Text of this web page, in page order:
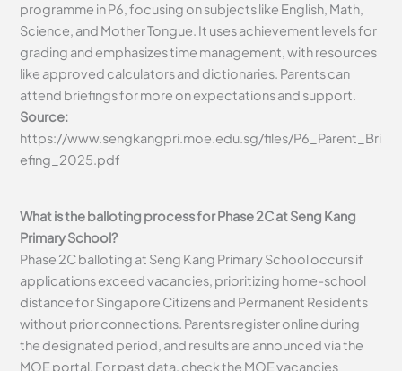
programme in P6, focusing on subjects like English, Math,
Science, and Mother Tongue. It uses achievement levels for
grading and emphasizes time management, with resources
like approved calculators and dictionaries. Parents can
attend briefings for more on expectations and support.
Source:
https://www.sengkangpri.moe.edu.sg/files/P6_Parent_Bri
efing_2025.pdf
What is the balloting process for Phase 2C at Seng Kang
Primary School?
Phase 2C balloting at Seng Kang Primary School occurs if
applications exceed vacancies, prioritizing home-school
distance for Singapore Citizens and Permanent Residents
without prior connections. Parents register online during
the designated period, and results are announced via the
MOE portal. For past data, check the MOE vacancies